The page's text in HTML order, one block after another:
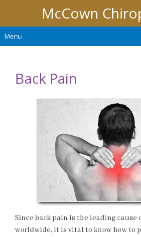
McCown
Menu
Back Pain
Since back pain is the leading
worldwide, it is vital to know how to